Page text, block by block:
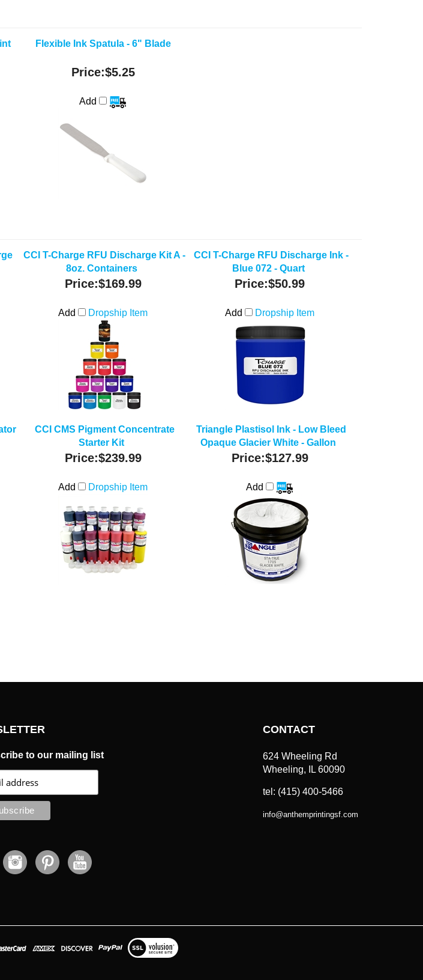
Flexible Ink Spatula - 6" Blade
Price:$5.25
Add
CCI T-Charge RFU Discharge Kit A -
8oz. Containers
CCI T-Charge RFU Discharge Ink -
Blue 072 - Quart
Price:$169.99
Add Dropship Item
Price:$50.99
Add Dropship Item
CCI CMS Pigment Concentrate
Starter Kit
Triangle Plastisol Ink - Low Bleed
Opaque Glacier White - Gallon
Price:$239.99
Add Dropship Item
Price:$127.99
Add
to our mailing list
CONTACT
624 Wheeling Rd
Wheeling, IL 60090
tel: (415) 400-5466
info@anthemprintingsf.com